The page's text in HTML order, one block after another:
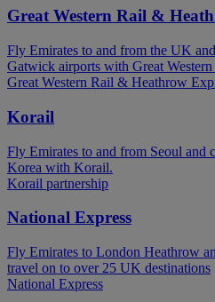
Great Western Rail &
Fly Emirates to and from the UK
Gatwick airports with Great
Great Western Rail & Heathrow
Korail
Fly Emirates to and from Seoul and
Korea with Korail.
Korail partnership
National Express
Fly Emirates to London Heathrow
travel on to over 25 UK destinations
National Express